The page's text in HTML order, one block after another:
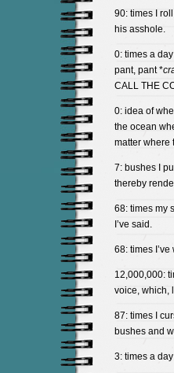
90: times I
his asshole.
0: times a
pant, pant *
CALL THE
0: idea of
the ocean
matter where
7: bushes I
thereby
68: times my
I’ve said.
68: times
12,000,000:
voice, which,
87: times I
bushes and
3: times a